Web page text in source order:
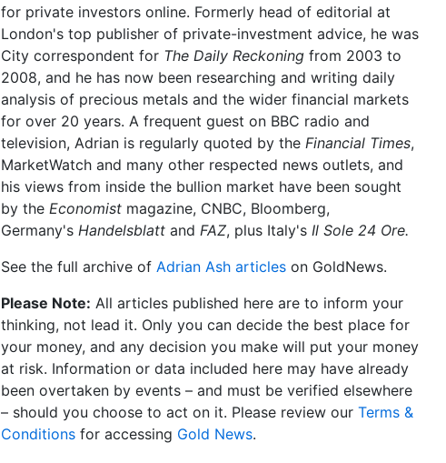
for private investors online. Formerly head of editorial at
London's top publisher of private-investment advice, he was
City correspondent for The Daily Reckoning from 2003 to
2008, and he has now been researching and writing daily
analysis of precious metals and the wider financial markets
for over 20 years. A frequent guest on BBC radio and
television, Adrian is regularly quoted by the Financial Times,
MarketWatch and many other respected news outlets, and
his views from inside the bullion market have been sought
by the Economist magazine, CNBC, Bloomberg,
Germany's Handelsblatt and FAZ, plus Italy's Il Sole 24 Ore.
See the full archive of Adrian Ash articles on GoldNews.
Please Note: All articles published here are to inform your
thinking, not lead it. Only you can decide the best place for
your money, and any decision you make will put your money
at risk. Information or data included here may have already
been overtaken by events – and must be verified elsewhere
– should you choose to act on it. Please review our Terms &
Conditions for accessing Gold News.